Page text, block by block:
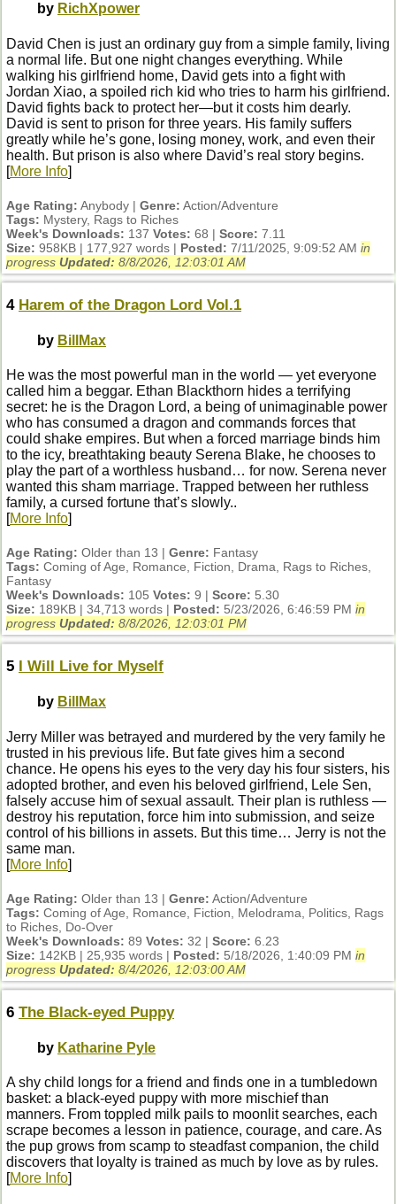
by RichXpower
David Chen is just an ordinary guy from a simple family, living
a normal life. But one night changes everything. While
walking his girlfriend home, David gets into a fight with
Jordan Xiao, a spoiled rich kid who tries to harm his girlfriend.
David fights back to protect her—but it costs him dearly.
David is sent to prison for three years. His family suffers
greatly while he’s gone, losing money, work, and even their
health. But prison is also where David’s real story begins.
[More Info]
Age Rating: Anybody | Genre: Action/Adventure
Tags: Mystery, Rags to Riches
Week's Downloads: 137 Votes: 68 | Score: 7.11
Size: 958KB | 177,927 words | Posted: 7/11/2025, 9:09:52 AM in
progress Updated: 8/8/2026, 12:03:01 AM
4 Harem of the Dragon Lord Vol.1
by BillMax
He was the most powerful man in the world — yet everyone
called him a beggar. Ethan Blackthorn hides a terrifying
secret: he is the Dragon Lord, a being of unimaginable power
who has consumed a dragon and commands forces that
could shake empires. But when a forced marriage binds him
to the icy, breathtaking beauty Serena Blake, he chooses to
play the part of a worthless husband… for now. Serena never
wanted this sham marriage. Trapped between her ruthless
family, a cursed fortune that’s slowly..
[More Info]
Age Rating: Older than 13 | Genre: Fantasy
Tags: Coming of Age, Romance, Fiction, Drama, Rags to Riches,
Fantasy
Week's Downloads: 105 Votes: 9 | Score: 5.30
Size: 189KB | 34,713 words | Posted: 5/23/2026, 6:46:59 PM in
progress Updated: 8/8/2026, 12:03:01 PM
5 I Will Live for Myself
by BillMax
Jerry Miller was betrayed and murdered by the very family he
trusted in his previous life. But fate gives him a second
chance. He opens his eyes to the very day his four sisters, his
adopted brother, and even his beloved girlfriend, Lele Sen,
falsely accuse him of sexual assault. Their plan is ruthless —
destroy his reputation, force him into submission, and seize
control of his billions in assets. But this time… Jerry is not the
same man.
[More Info]
Age Rating: Older than 13 | Genre: Action/Adventure
Tags: Coming of Age, Romance, Fiction, Melodrama, Politics, Rags
to Riches, Do-Over
Week's Downloads: 89 Votes: 32 | Score: 6.23
Size: 142KB | 25,935 words | Posted: 5/18/2026, 1:40:09 PM in
progress Updated: 8/4/2026, 12:03:00 AM
6 The Black-eyed Puppy
by Katharine Pyle
A shy child longs for a friend and finds one in a tumbledown
basket: a black-eyed puppy with more mischief than
manners. From toppled milk pails to moonlit searches, each
scrape becomes a lesson in patience, courage, and care. As
the pup grows from scamp to steadfast companion, the child
discovers that loyalty is trained as much by love as by rules.
[More Info]